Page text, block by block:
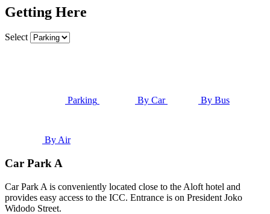
Getting Here
Select
Parking By Car By Bus
By Air
Car Park A
Car Park A is conveniently located close to the Aloft hotel and
provides easy access to the ICC. Entrance is on President Joko
Widodo Street.